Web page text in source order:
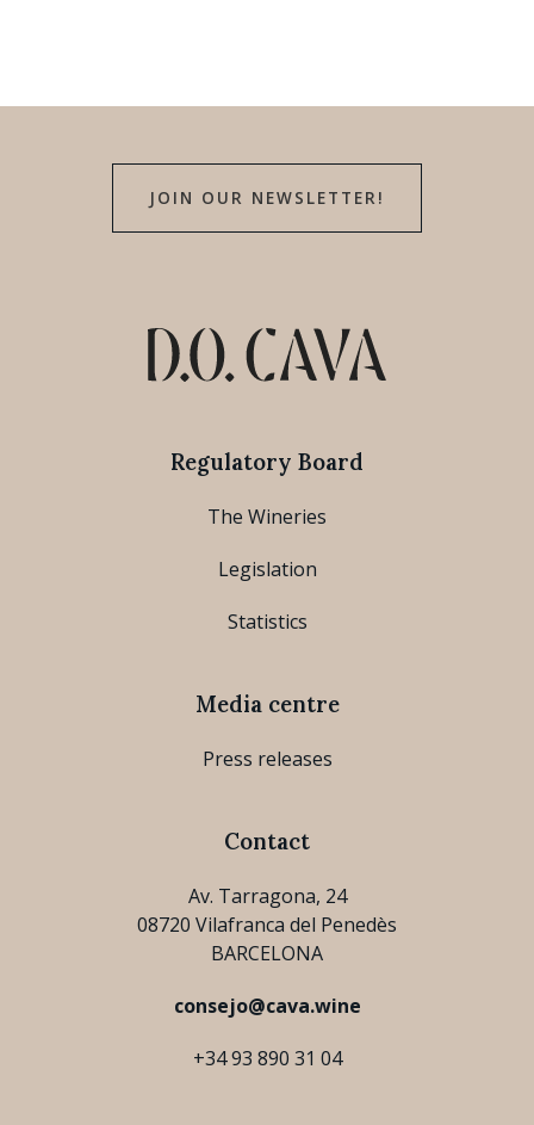
JOIN OUR NEWSLETTER!
Regulatory Board
The Wineries
Legislation
Statistics
Media centre
Press releases
Contact
Av. Tarragona, 24
08720 Vilafranca del Penedès
BARCELONA
consejo@cava.wine
+34 93 890 31 04